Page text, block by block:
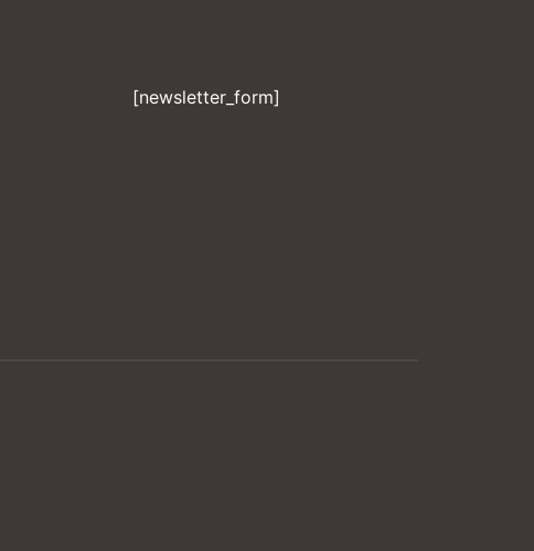
[newsletter_form]